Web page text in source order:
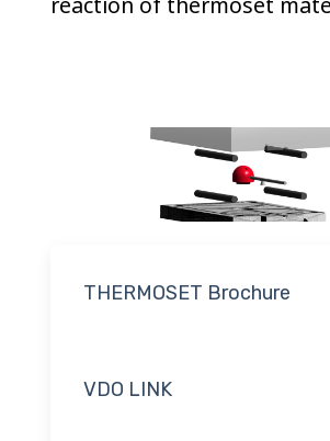
THERMOSET Brochure
VDO LINK